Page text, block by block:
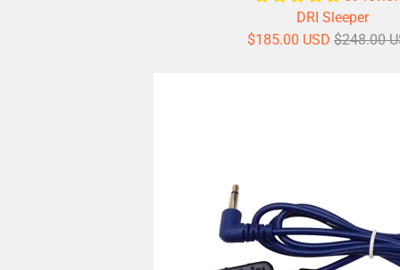
DRI Sleeper
$185.00 USD $248.00